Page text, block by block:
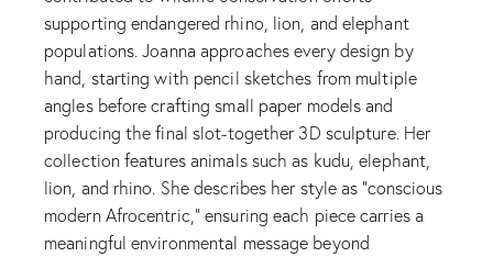
supporting endangered rhino, lion, and elephant
populations. Joanna approaches every design by
hand, starting with pencil sketches from multiple
angles before crafting small paper models and
producing the final slot-together 3D sculpture. Her
collection features animals such as kudu, elephant,
lion, and rhino. She describes her style as “conscious
modern Afrocentric,” ensuring each piece carries a
meaningful environmental message beyond